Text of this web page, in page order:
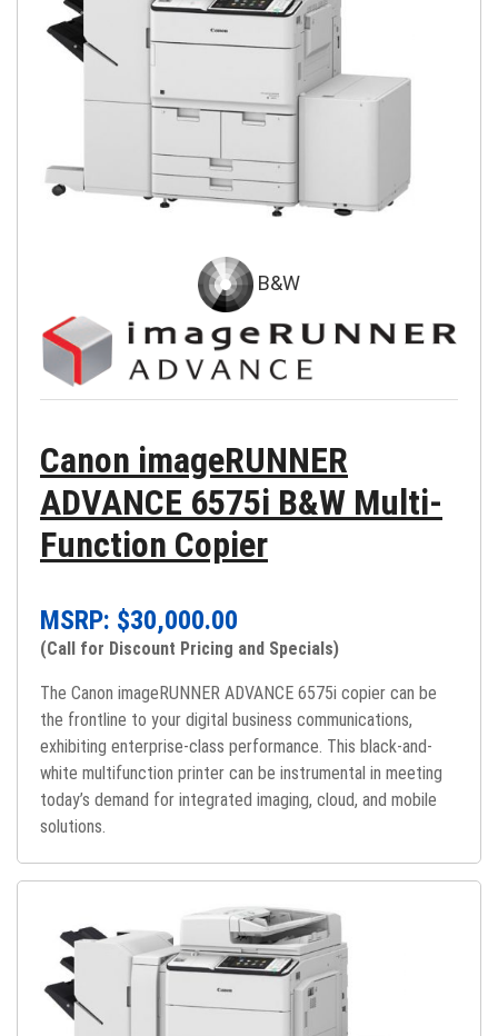
B&W
Canon imageRUNNER
ADVANCE 6575i B&W Multi-
Function Copier
MSRP: $30,000.00
(Call for Discount Pricing and Specials)
The Canon imageRUNNER ADVANCE 6575i copier can be
the frontline to your digital business communications,
exhibiting enterprise-class performance. This black-and-
white multifunction printer can be instrumental in meeting
today’s demand for integrated imaging, cloud, and mobile
solutions.